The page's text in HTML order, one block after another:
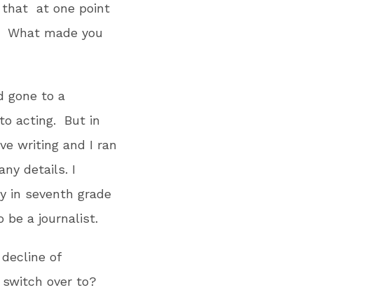
that at one point
made you
gone to a
acting. But in
writing and I ran
details. I
in seventh grade
be a journalist.
of
over to?